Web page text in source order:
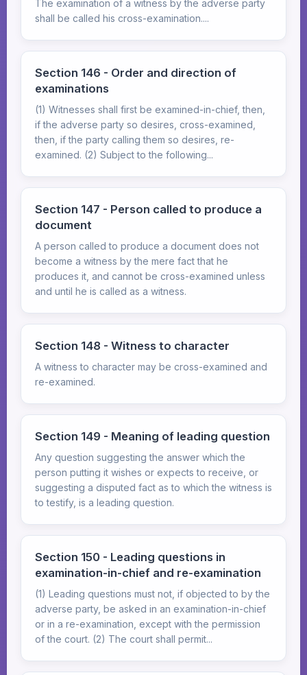
The examination of a witness by the adverse party
shall be called his cross-examination....
Section 146 - Order and direction of
examinations
(1) Witnesses shall first be examined-in-chief, then,
if the adverse party so desires, cross-examined,
then, if the party calling them so desires, re-
examined. (2) Subject to the following...
Section 147 - Person called to produce a
document
A person called to produce a document does not
become a witness by the mere fact that he
produces it, and cannot be cross-examined unless
and until he is called as a witness.
Section 148 - Witness to character
A witness to character may be cross-examined and
re-examined.
Section 149 - Meaning of leading question
Any question suggesting the answer which the
person putting it wishes or expects to receive, or
suggesting a disputed fact as to which the witness is
to testify, is a leading question.
Section 150 - Leading questions in
examination-in-chief and re-examination
(1) Leading questions must not, if objected to by the
adverse party, be asked in an examination-in-chief
or in a re-examination, except with the permission
of the court. (2) The court shall permit...